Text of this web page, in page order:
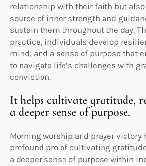
relationship with their faith but also
source of inner strength and
sustain them throughout the day.
practice, individuals develop
mind, and a sense of purpose that
to navigate life’s challenges with
conviction.
It helps cultivate gratitude,
a deeper sense of purpose.
Morning worship and prayer victory
profound pro of cultivating
a deeper sense of purpose within